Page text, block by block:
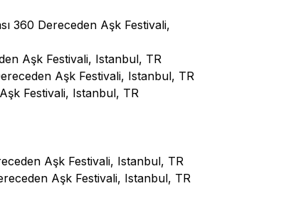
360 Dereceden Aşk Festivali,
Aşk Festivali, Istanbul, TR
Aşk Festivali, Istanbul, TR
Festivali, Istanbul, TR
Aşk Festivali, Istanbul, TR
Aşk Festivali, Istanbul, TR